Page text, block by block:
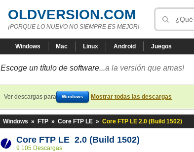
OLDVERSION.COM
¡PORQUE LO NUEVO NO SIEMPRE ES MEJOR!
Windows Mac Linux Android Juegos
Escoge un título de software...a la versión que amas!
Ver descargas para Windows Mostrar todas las descargas
Windows » FTP » Core FTP LE » Core FTP LE 2.0 (Build 1502)
Core FTP LE 2.0 (Build 1502)
9 105 Descargas